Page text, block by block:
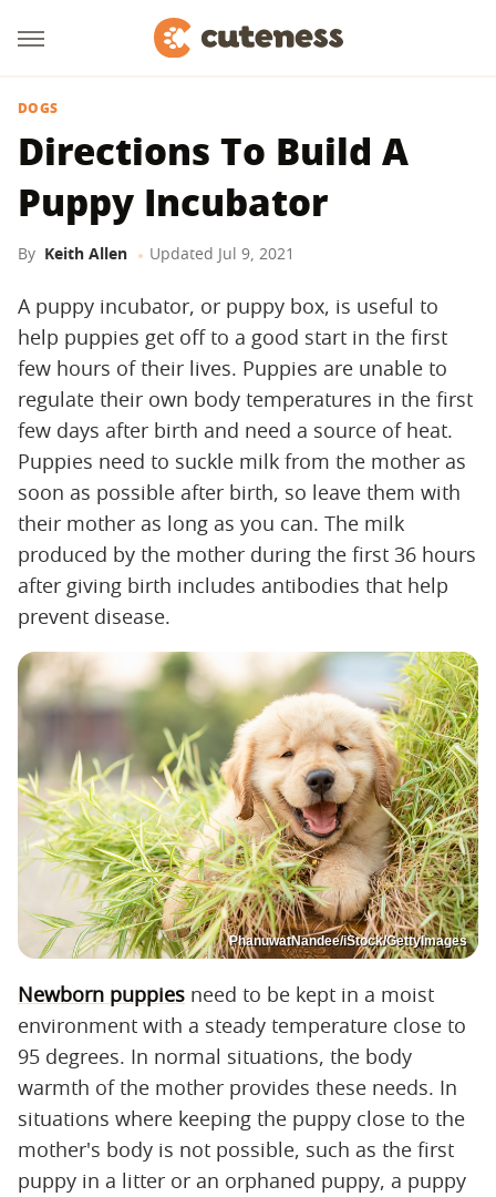
DOGS
Directions To Build A
Puppy Incubator
By Keith Allen Updated Jul 9, 2021
A puppy incubator, or puppy box, is useful to
help puppies get off to a good start in the first
few hours of their lives. Puppies are unable to
regulate their own body temperatures in the first
few days after birth and need a source of heat.
Puppies need to suckle milk from the mother as
soon as possible after birth, so leave them with
their mother as long as you can. The milk
produced by the mother during the first 36 hours
after giving birth includes antibodies that help
prevent disease.
PhanuwatNandee/iStock/GettyImages
Newborn puppies need to be kept in a moist
environment with a steady temperature close to
95 degrees. In normal situations, the body
warmth of the mother provides these needs. In
situations where keeping the puppy close to the
mother's body is not possible, such as the first
puppy in a litter or an orphaned puppy, a puppy